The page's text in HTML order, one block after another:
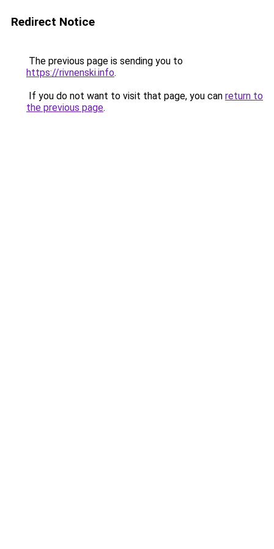
Redirect Notice
The previous page is sending you to
https://rivnenski.info.
If you do not want to visit that page, you can return to
the previous page.